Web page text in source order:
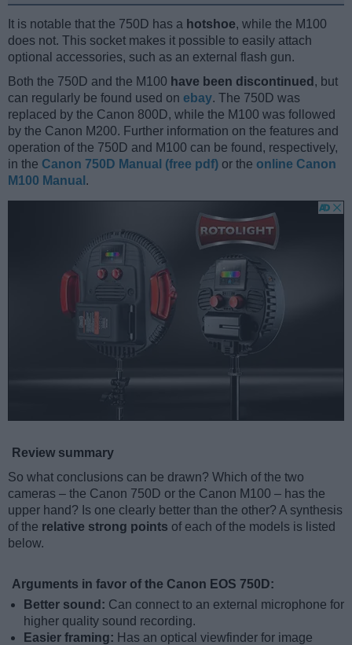
It is notable that the 750D has a hotshoe, while the M100
does not. This socket makes it possible to easily attach
optional accessories, such as an external flash gun.
Both the 750D and the M100 have been discontinued , but
can regularly be found used on ebay. The 750D was
replaced by the Canon 800D, while the M100 was followed
by the Canon M200. Further information on the features and
operation of the 750D and M100 can be found, respectively,
in the Canon 750D Manual (free pdf) or the online Canon
M100 Manual .
Review summary
So what conclusions can be drawn? Which of the two
cameras – the Canon 750D or the Canon M100 – has the
upper hand? Is one clearly better than the other? A synthesis
of the relative strong points of each of the models is listed
below.
Arguments in favor of the Canon EOS 750D:
Better sound: Can connect to an external microphone for
higher quality sound recording.
Easier framing: Has an optical viewfinder for image